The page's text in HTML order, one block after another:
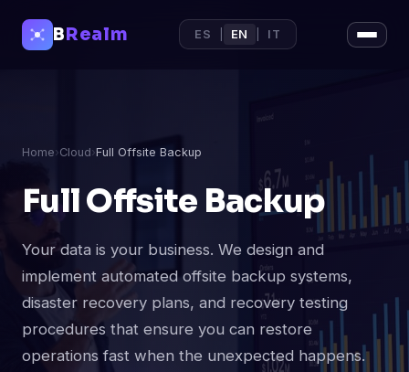
BRealm ES EN IT
Home›Cloud›Full Offsite Backup
Full Offsite Backup
Your data is your business. We design and
implement automated offsite backup systems,
disaster recovery plans, and recovery testing
procedures that ensure you can restore
operations fast when the unexpected happens.